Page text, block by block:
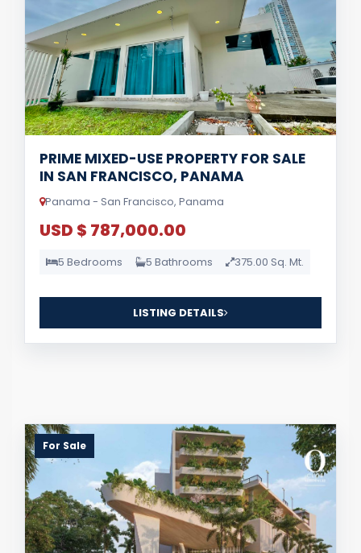
PRIME MIXED-USE PROPERTY FOR SALE
IN SAN FRANCISCO, PANAMA
Panama - San Francisco, Panama
USD $ 787,000.00
5 Bedrooms 5 Bathrooms 375.00 Sq. Mt.
LISTING DETAILS
For Sale